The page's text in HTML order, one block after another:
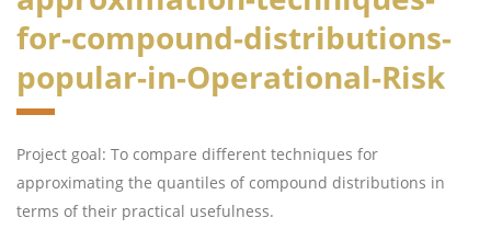
for-compound-distributions-
popular-in-Operational-Risk
Project goal: To compare different techniques for
approximating the quantiles of compound distributions in
terms of their practical usefulness.